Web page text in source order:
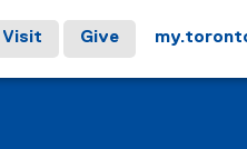
Visit Give